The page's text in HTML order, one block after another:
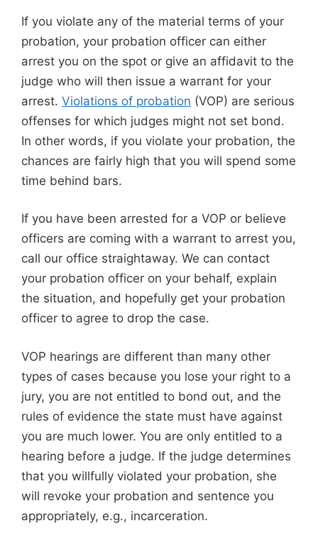
If you violate any of the material terms of your
probation, your probation officer can either
arrest you on the spot or give an affidavit to the
judge who will then issue a warrant for your
arrest. Violations of probation (VOP) are serious
offenses for which judges might not set bond.
In other words, if you violate your probation, the
chances are fairly high that you will spend some
time behind bars.
If you have been arrested for a VOP or believe
officers are coming with a warrant to arrest you,
call our office straightaway. We can contact
your probation officer on your behalf, explain
the situation, and hopefully get your probation
officer to agree to drop the case.
VOP hearings are different than many other
types of cases because you lose your right to a
jury, you are not entitled to bond out, and the
rules of evidence the state must have against
you are much lower. You are only entitled to a
hearing before a judge. If the judge determines
that you willfully violated your probation, she
will revoke your probation and sentence you
appropriately, e.g., incarceration.